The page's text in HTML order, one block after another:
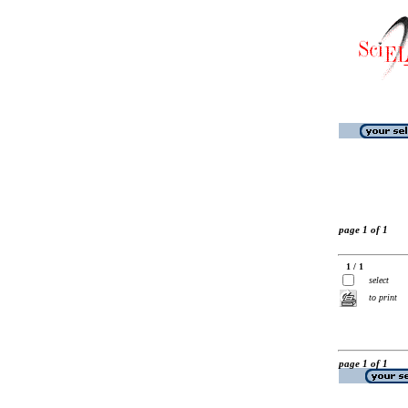
page 1 of 1
1 / 1
select
to print
page 1 of 1